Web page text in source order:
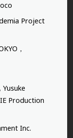
Project
，
Production
Inc.